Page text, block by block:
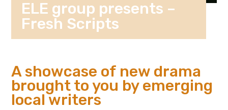
ELE group presents –
Fresh Scripts
A showcase of new drama
brought to you by emerging
local writers